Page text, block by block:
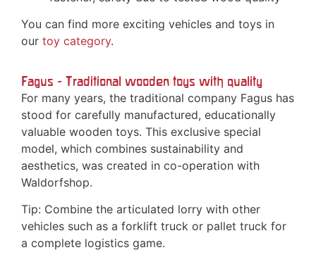
You can find more exciting vehicles and toys in
our toy category.
Fagus - Traditional wooden toys with quality
For many years, the traditional company Fagus has
stood for carefully manufactured, educationally
valuable wooden toys. This exclusive special
model, which combines sustainability and
aesthetics, was created in co-operation with
Waldorfshop.
Tip: Combine the articulated lorry with other
vehicles such as a forklift truck or pallet truck for
a complete logistics game.